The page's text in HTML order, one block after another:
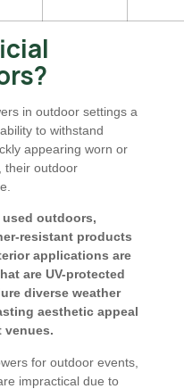
in outdoor settings a
to withstand
appearing worn or
their outdoor
outdoors,
resistant products
applications are
are UV-protected
diverse weather
aesthetic appeal
venues.
for outdoor events,
impractical due to